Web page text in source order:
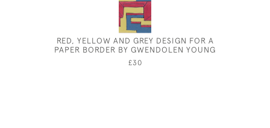
RED, YELLOW AND GREY DESIGN FOR A
PAPER BORDER BY GWENDOLEN YOUNG
£30